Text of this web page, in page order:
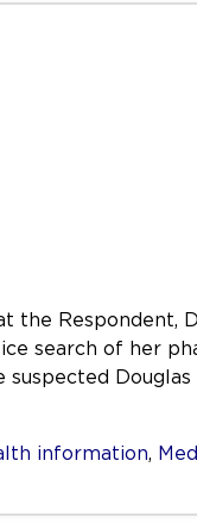
the Respondent,
search of her
information,